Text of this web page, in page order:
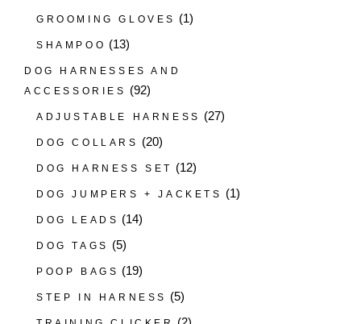
GROOMING GLOVES (1)
SHAMPOO (13)
DOG HARNESSES AND
ACCESSORIES
(92)
ADJUSTABLE HARNESS (27)
DOG COLLARS (20)
DOG HARNESS SET (12)
DOG JUMPERS + JACKETS (1)
DOG LEADS (14)
DOG TAGS (5)
POOP BAGS (19)
STEP IN HARNESS (5)